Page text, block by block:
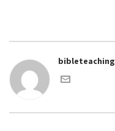
bibleteaching